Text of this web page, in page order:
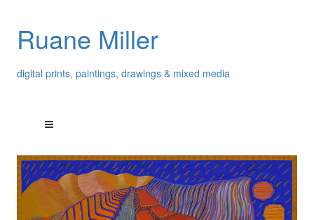
Ruane Miller
digital prints, paintings, drawings & mixed media